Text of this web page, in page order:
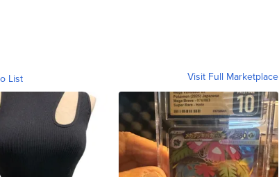
List Visit Full Marketplace